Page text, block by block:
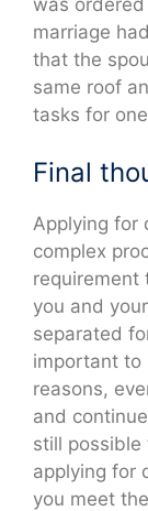
was ordered
marriage
that the
same roof
tasks for
Final
Applying for
complex
requirement
you and
separated
important to
reasons,
and
still
applying for
you meet